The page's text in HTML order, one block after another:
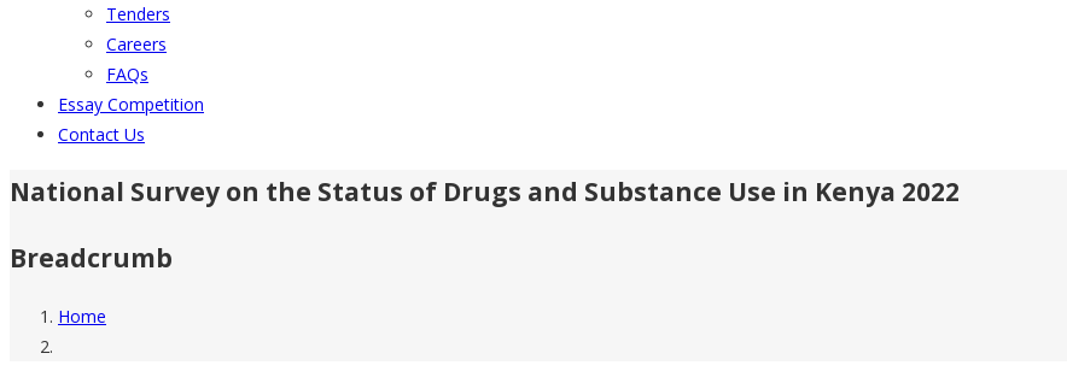
Tenders
Careers
FAQs
Essay Competition
Contact Us
National Survey on the Status of Drugs and Substance Use in Kenya 2022
Breadcrumb
Home